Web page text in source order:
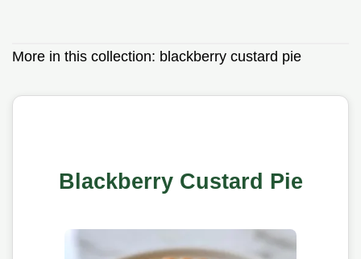
More in this collection: blackberry custard pie
Blackberry Custard Pie